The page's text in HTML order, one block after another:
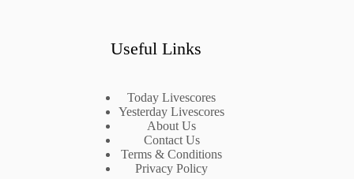
Useful Links
Today Livescores
Yesterday Livescores
About Us
Contact Us
Terms & Conditions
Privacy Policy